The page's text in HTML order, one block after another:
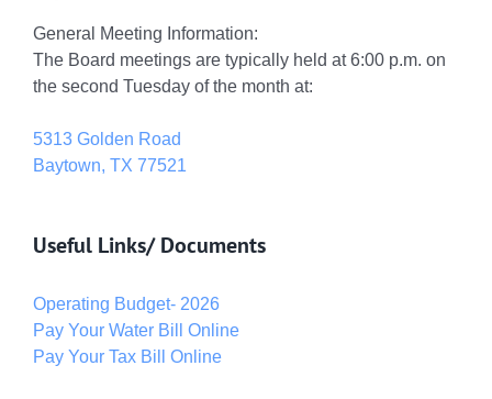
General Meeting Information:
The Board meetings are typically held at 6:00 p.m. on
the second Tuesday of the month at:
5313 Golden Road
Baytown, TX 77521
Useful Links/ Documents
Operating Budget- 2026
Pay Your Water Bill Online
Pay Your Tax Bill Online